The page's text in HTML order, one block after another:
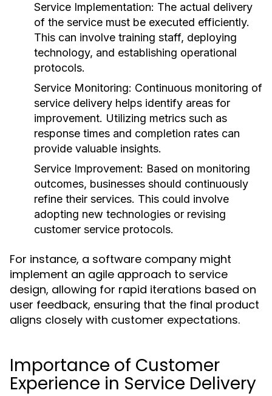
Service Implementation: The actual delivery
of the service must be executed efficiently.
This can involve training staff, deploying
technology, and establishing operational
protocols.
Service Monitoring: Continuous monitoring of
service delivery helps identify areas for
improvement. Utilizing metrics such as
response times and completion rates can
provide valuable insights.
Service Improvement: Based on monitoring
outcomes, businesses should continuously
refine their services. This could involve
adopting new technologies or revising
customer service protocols.
For instance, a software company might
implement an agile approach to service
design, allowing for rapid iterations based on
user feedback, ensuring that the final product
aligns closely with customer expectations.
Importance of Customer
Experience in Service Delivery